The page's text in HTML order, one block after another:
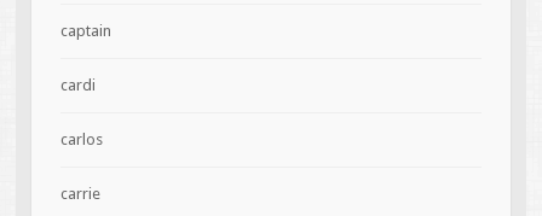
captain
cardi
carlos
carrie